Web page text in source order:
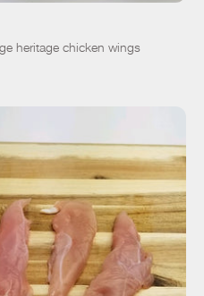
heritage chicken wings